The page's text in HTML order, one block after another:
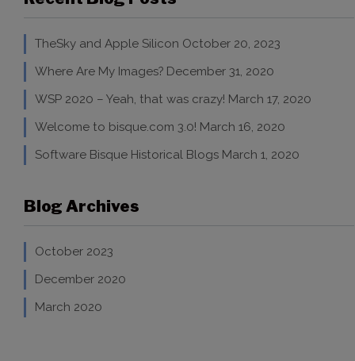
TheSky and Apple Silicon October 20, 2023
Where Are My Images? December 31, 2020
WSP 2020 – Yeah, that was crazy! March 17, 2020
Welcome to bisque.com 3.0! March 16, 2020
Software Bisque Historical Blogs March 1, 2020
Blog Archives
October 2023
December 2020
March 2020